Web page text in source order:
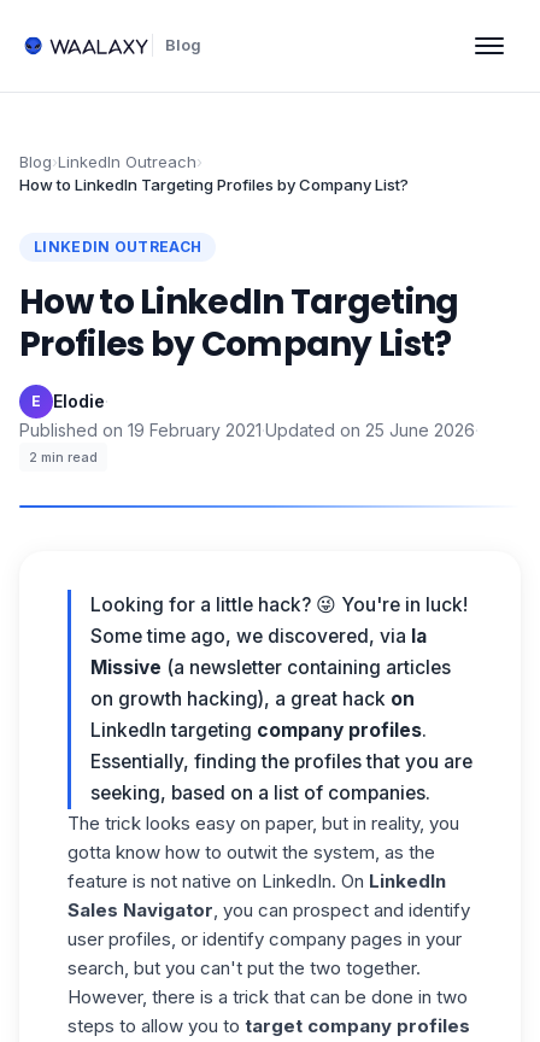
Blog
Blog›LinkedIn Outreach›
How to LinkedIn Targeting Profiles by Company List?
LINKEDIN OUTREACH
How to LinkedIn Targeting
Profiles by Company List?
E Elodie·
Published on 19 February 2021·Updated on 25 June 2026·
2 min read
Looking for a little hack? 😜 You're in luck!
Some time ago, we discovered, via la
Missive (a newsletter containing articles
on growth hacking), a great hack on
LinkedIn targeting company profiles.
Essentially, finding the profiles that you are
seeking, based on a list of companies.
The trick looks easy on paper, but in reality, you
gotta know how to outwit the system, as the
feature is not native on LinkedIn. On LinkedIn
Sales Navigator, you can prospect and identify
user profiles, or identify company pages in your
search, but you can't put the two together.
However, there is a trick that can be done in two
steps to allow you to target company profiles